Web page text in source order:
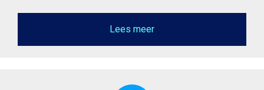
Lees meer